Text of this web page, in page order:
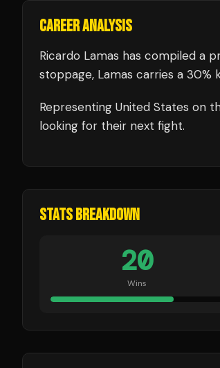
CAREER ANALYSIS
Ricardo Lamas has compiled a
stoppage, Lamas carries a 30%
Representing United States on
looking for their next fight.
STATS BREAKDOWN
20
Wins